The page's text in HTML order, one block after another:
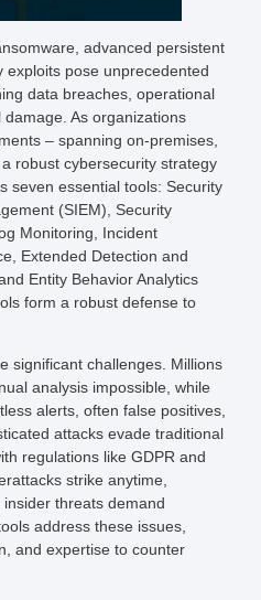
advanced persistent
exploits pose unprecedented
data breaches, operational
As organizations
– spanning on-premises,
robust cybersecurity strategy
seven essential tools: Security
(SIEM), Security
Monitoring, Incident
Extended Detection and
Entity Behavior Analytics
form a robust defense to
significant challenges. Millions
analysis impossible, while
alerts, often false positives,
attacks evade traditional
regulations like GDPR and
strike anytime,
threats demand
address these issues,
and expertise to counter